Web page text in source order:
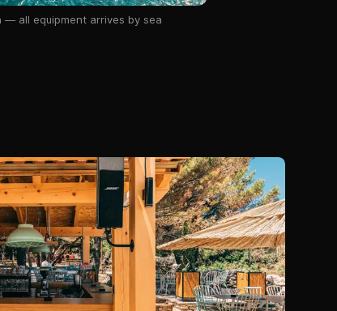
all equipment arrives by sea